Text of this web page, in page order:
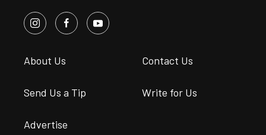
About Us Contact Us
Send Us a Tip Write for Us
Advertise